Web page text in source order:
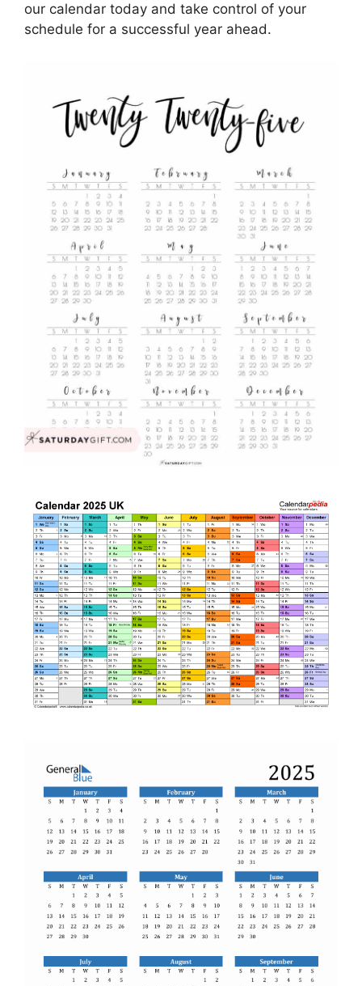
our calendar today and take control of your
schedule for a successful year ahead.